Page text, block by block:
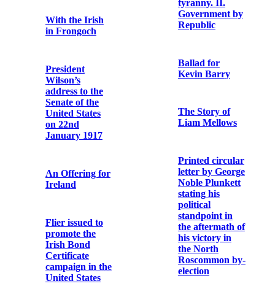
Hopsack bag
reputed to have
during the 1916
Rising
The Record of
the Irish
Rebellion of
Catholic
The Dawn of
Irish Freedom
Republican
Pipe Band,
Archbishop
and theologian
supports I.
Government by
Republic
Ballad for
Kevin Barry
The Story of
Liam Mellows